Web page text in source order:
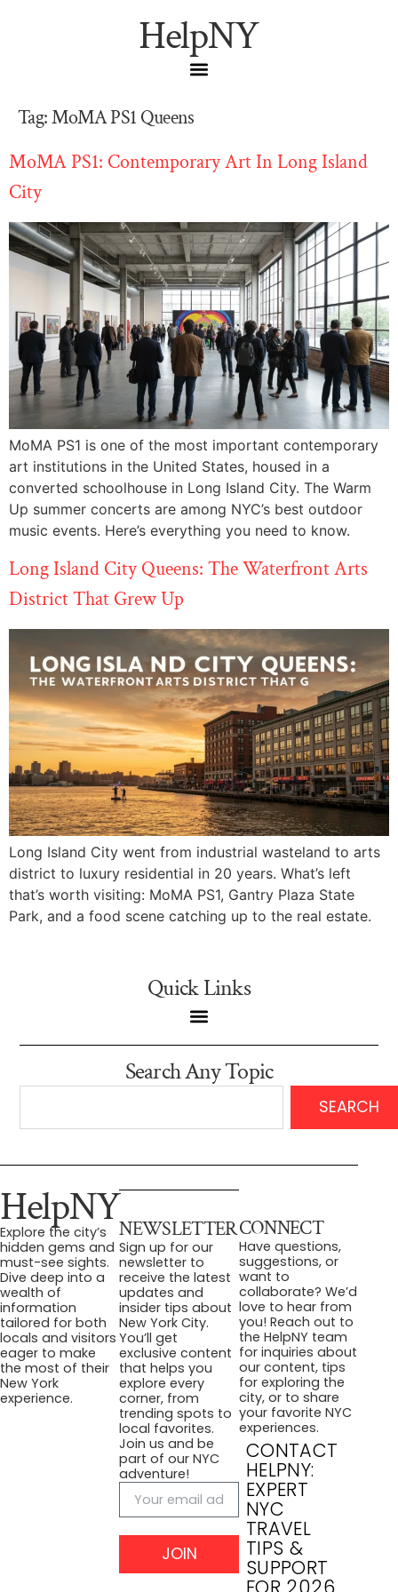
HelpNY
Tag:MoMA PS1 Queens
MoMA PS1: Contemporary Art In Long Island
City
MoMA PS1 is one of the most important contemporary
art institutions in the United States, housed in a
converted schoolhouse in Long Island City. The Warm
Up summer concerts are among NYC’s best outdoor
music events. Here’s everything you need to know.
Long Island City Queens: The Waterfront Arts
District That Grew Up
Long Island City went from industrial wasteland to arts
district to luxury residential in 20 years. What’s left
that’s worth visiting: MoMA PS1, Gantry Plaza State
Park, and a food scene catching up to the real estate.
Quick Links
Search Any Topic
SEARCH
HelpNY
Explore the city’s
hidden gems and
must-see sights.
Dive deep into a
wealth of
information
tailored for both
locals and visitors
eager to make
the most of their
New York
experience.
NEWSLETTER
Sign up for our
newsletter to
receive the latest
updates and
insider tips about
New York City.
You’ll get
exclusive content
that helps you
explore every
corner, from
trending spots to
local favorites.
Join us and be
part of our NYC
adventure!
JOIN
CONNECT
Have questions,
suggestions, or
want to
collaborate? We’d
love to hear from
you! Reach out to
the HelpNY team
for inquiries about
our content, tips
for exploring the
city, or to share
your favorite NYC
experiences.
CONTACT
HELPNY:
EXPERT
NYC
TRAVEL
TIPS &
SUPPORT